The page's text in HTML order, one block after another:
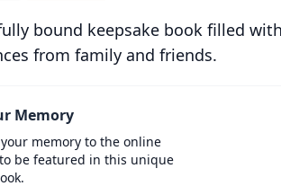
bound keepsake book filled
from family and friends.
Memory
memory to the online
be featured in this unique